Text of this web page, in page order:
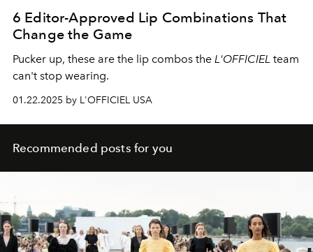
6 Editor-Approved Lip Combinations That
Change the Game
Pucker up, these are the lip combos the L'OFFICIEL team
can't stop wearing.
01.22.2025 by L'OFFICIEL USA
Recommended posts for you